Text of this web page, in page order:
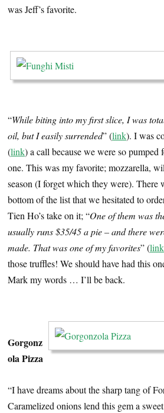
was Jeff’s favorite.
“While biting into my first slice, I was
oil, but I easily surrended” (link). I was
(link) a call because we were so pumped
one. This was my favorite; mozzarella,
season (I forget which they were). There
bottom of the list that we hesitated to
Tien Ho’s take on it; “One of them was
usually runs $35/45 a pie – and there
made. That was one of my favorites” (link
those truffles! We should have had this
Mark my words … I’ll be back.
Gorgonz
ola Pizza
“I have dreams about the sharp tang of
Caramelized onions lend this gem a